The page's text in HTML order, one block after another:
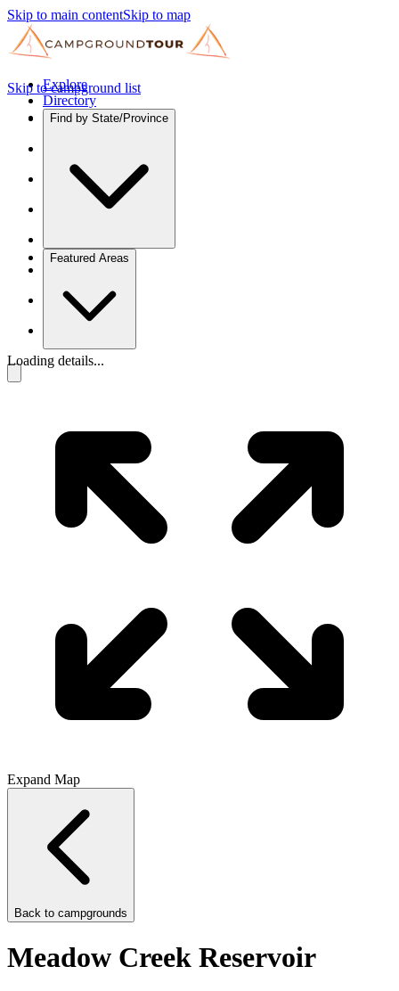
Skip to main contentSkip to map
Explore
Directory
Find by State/Province
Featured Areas
Skip to campground list
Loading details...
Expand Map
Back to campgrounds
Meadow Creek Reservoir